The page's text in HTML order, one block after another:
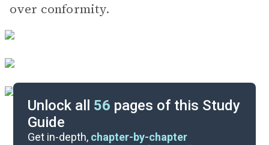
over conformity.
Unlock all 56 pages of this Study
Guide
Get in-depth, chapter-by-chapter
Chapters 23-31